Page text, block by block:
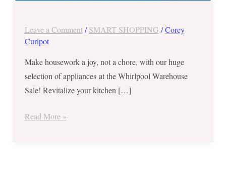
Leave a Comment /SMART SHOPPING /Corey
Curipot
Make housework a joy, not a chore, with our huge
selection of appliances at the Whirlpool Warehouse
Sale! Revitalize your kitchen […]
March
and
17,
2018
Read More »